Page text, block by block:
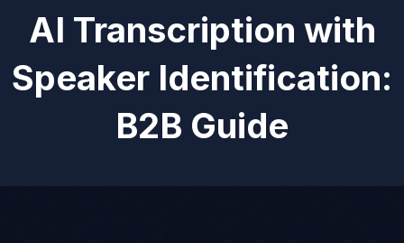
AI Transcription with
Speaker Identification:
B2B Guide